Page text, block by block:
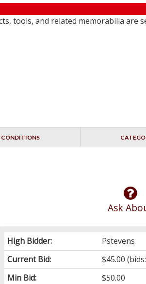
tools, and related memorabilia are
CONDITIONS
Ask
High Bidder:
Pstevens
Current Bid:
$45.00
Min Bid:
$50.00